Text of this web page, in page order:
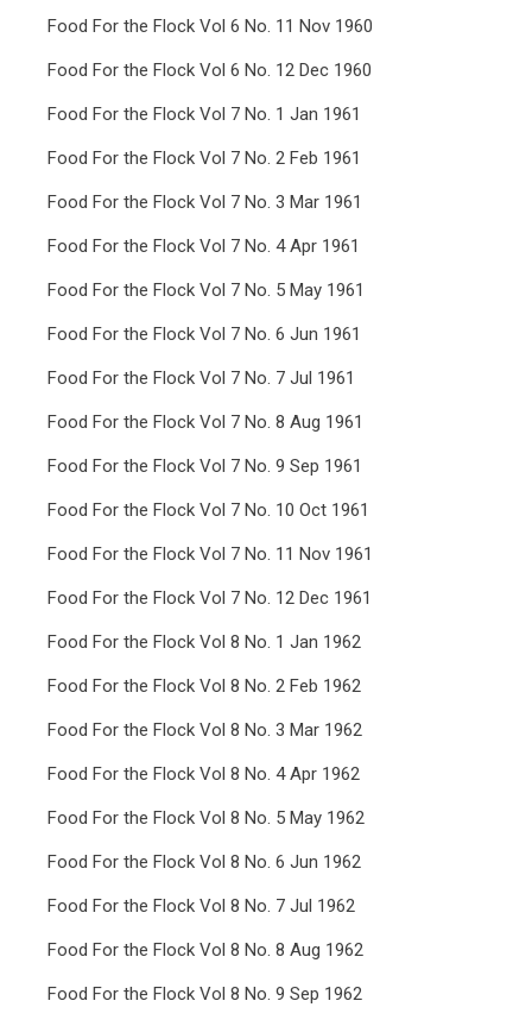
Food For the Flock Vol 6 No. 11 Nov 1960
Food For the Flock Vol 6 No. 12 Dec 1960
Food For the Flock Vol 7 No. 1 Jan 1961
Food For the Flock Vol 7 No. 2 Feb 1961
Food For the Flock Vol 7 No. 3 Mar 1961
Food For the Flock Vol 7 No. 4 Apr 1961
Food For the Flock Vol 7 No. 5 May 1961
Food For the Flock Vol 7 No. 6 Jun 1961
Food For the Flock Vol 7 No. 7 Jul 1961
Food For the Flock Vol 7 No. 8 Aug 1961
Food For the Flock Vol 7 No. 9 Sep 1961
Food For the Flock Vol 7 No. 10 Oct 1961
Food For the Flock Vol 7 No. 11 Nov 1961
Food For the Flock Vol 7 No. 12 Dec 1961
Food For the Flock Vol 8 No. 1 Jan 1962
Food For the Flock Vol 8 No. 2 Feb 1962
Food For the Flock Vol 8 No. 3 Mar 1962
Food For the Flock Vol 8 No. 4 Apr 1962
Food For the Flock Vol 8 No. 5 May 1962
Food For the Flock Vol 8 No. 6 Jun 1962
Food For the Flock Vol 8 No. 7 Jul 1962
Food For the Flock Vol 8 No. 8 Aug 1962
Food For the Flock Vol 8 No. 9 Sep 1962